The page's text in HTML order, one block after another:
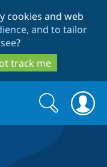
cookies and web
and to tailor
?
track me
Search
form
Search